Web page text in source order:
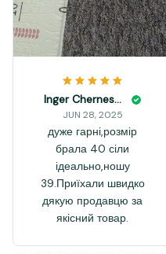
Inger Chernesky
JUN 28, 2025
дуже гарні,розмір
брала 40 сіли
ідеально,ношу
39.Приїхали швидко
дякую продавцю за
якісний товар.